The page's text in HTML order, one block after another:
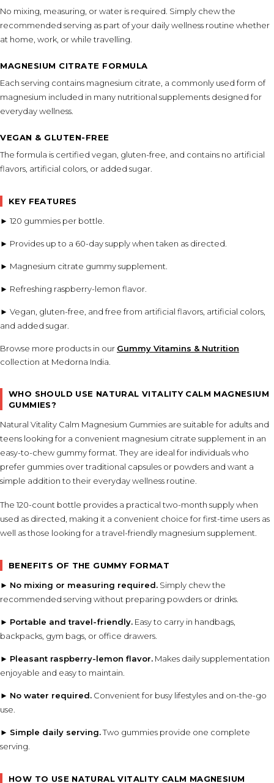
No mixing, measuring, or water is required. Simply chew the
recommended serving as part of your daily wellness routine whether
at home, work, or while travelling.
MAGNESIUM CITRATE FORMULA
Each serving contains magnesium citrate, a commonly used form of
magnesium included in many nutritional supplements designed for
everyday wellness.
VEGAN & GLUTEN-FREE
The formula is certified vegan, gluten-free, and contains no artificial
flavors, artificial colors, or added sugar.
KEY FEATURES
► 120 gummies per bottle.
► Provides up to a 60-day supply when taken as directed.
► Magnesium citrate gummy supplement.
► Refreshing raspberry-lemon flavor.
► Vegan, gluten-free, and free from artificial flavors, artificial colors,
and added sugar.
Browse more products in our Gummy Vitamins & Nutrition
collection at Medorna India.
WHO SHOULD USE NATURAL VITALITY CALM MAGNESIUM
GUMMIES?
Natural Vitality Calm Magnesium Gummies are suitable for adults and
teens looking for a convenient magnesium citrate supplement in an
easy-to-chew gummy format. They are ideal for individuals who
prefer gummies over traditional capsules or powders and want a
simple addition to their everyday wellness routine.
The 120-count bottle provides a practical two-month supply when
used as directed, making it a convenient choice for first-time users as
well as those looking for a travel-friendly magnesium supplement.
BENEFITS OF THE GUMMY FORMAT
► No mixing or measuring required. Simply chew the
recommended serving without preparing powders or drinks.
► Portable and travel-friendly. Easy to carry in handbags,
backpacks, gym bags, or office drawers.
► Pleasant raspberry-lemon flavor. Makes daily supplementation
enjoyable and easy to maintain.
► No water required. Convenient for busy lifestyles and on-the-go
use.
► Simple daily serving.Two gummies provide one complete
serving.
HOW TO USE NATURAL VITALITY CALM MAGNESIUM